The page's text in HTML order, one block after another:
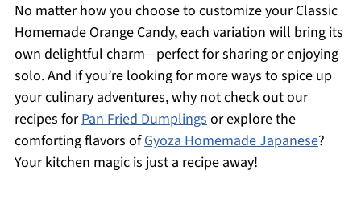
No matter how you choose to customize your Classic
Homemade Orange Candy, each variation will bring its
own delightful charm—perfect for sharing or enjoying
solo. And if you’re looking for more ways to spice up
your culinary adventures, why not check out our
recipes forPan Fried Dumplingsor explore the
comforting flavors ofGyoza Homemade Japanese?
Your kitchen magic is just a recipe away!